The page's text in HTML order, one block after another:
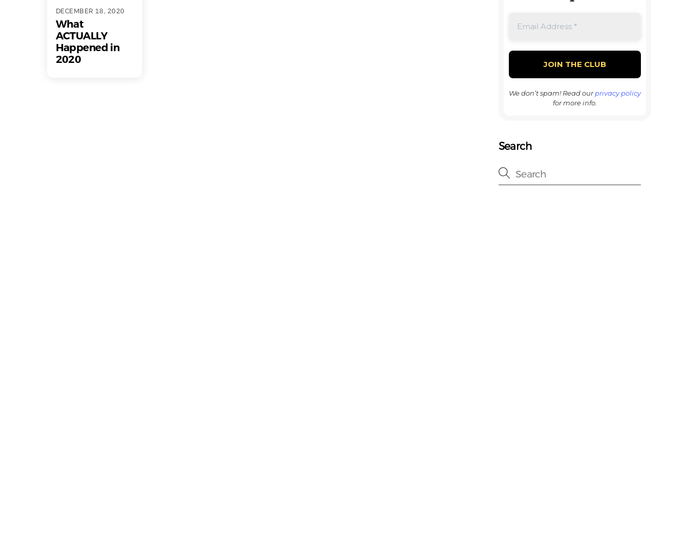
DECEMBER 18, 2020
What
ACTUALLY
Happened in
2020
We don’t spam! Read ourprivacy policy
for more info.
Search